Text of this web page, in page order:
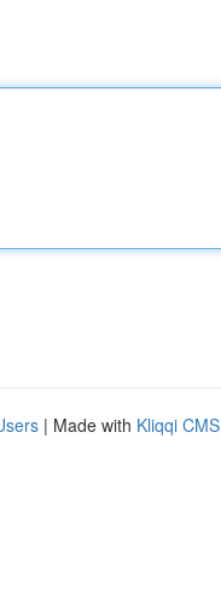
| Made with Kliqqi CMS